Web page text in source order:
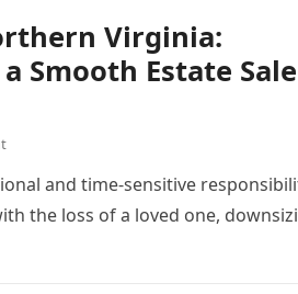
Virginia:
Smooth Estate Sale
and time-sensitive
the loss of a loved one,